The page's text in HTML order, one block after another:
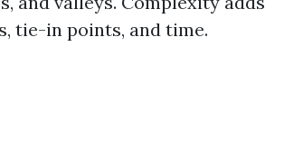
tie-in points, and time.